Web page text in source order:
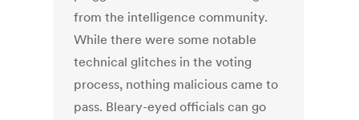
from the intelligence community.
While there were some notable
technical glitches in the voting
process, nothing malicious came to
pass. Bleary-eyed officials can go